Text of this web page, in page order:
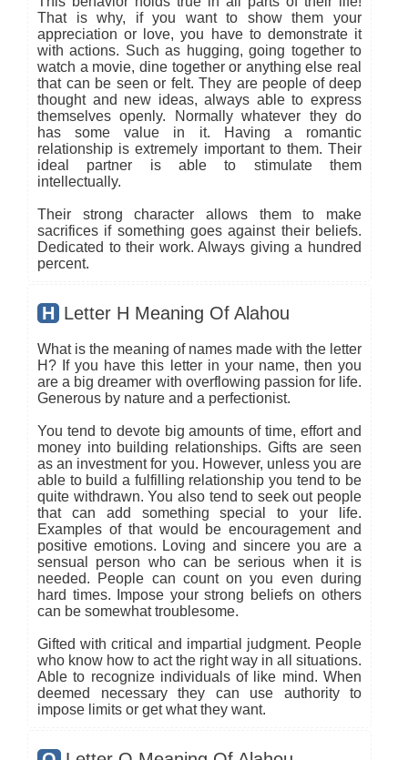
That is why, if you want to show them your
appreciation or love, you have to demonstrate it
with actions. Such as hugging, going together to
watch a movie, dine together or anything else real
that can be seen or felt. They are people of deep
thought and new ideas, always able to express
themselves openly. Normally whatever they do
has some value in it. Having a romantic
relationship is extremely important to them. Their
ideal partner is able to stimulate them
intellectually.
Their strong character allows them to make
sacrifices if something goes against their beliefs.
Dedicated to their work. Always giving a hundred
percent.
H Letter H Meaning Of Alahou
What is the meaning of names made with the letter
H? If you have this letter in your name, then you
are a big dreamer with overflowing passion for life.
Generous by nature and a perfectionist.
You tend to devote big amounts of time, effort and
money into building relationships. Gifts are seen
as an investment for you. However, unless you are
able to build a fulfilling relationship you tend to be
quite withdrawn. You also tend to seek out people
that can add something special to your life.
Examples of that would be encouragement and
positive emotions. Loving and sincere you are a
sensual person who can be serious when it is
needed. People can count on you even during
hard times. Impose your strong beliefs on others
can be somewhat troublesome.
Gifted with critical and impartial judgment. People
who know how to act the right way in all situations.
Able to recognize individuals of like mind. When
deemed necessary they can use authority to
impose limits or get what they want.